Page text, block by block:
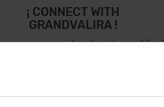
¡ CONNECT WITH
GRANDVALIRA !
us on social networks and find